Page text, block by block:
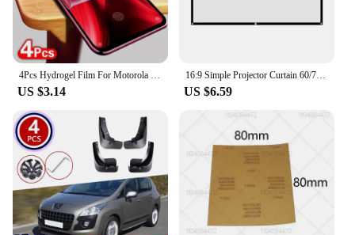
4Pcs Hydrogel Film For Motorola Edge 50 30 Ultra 40 Pro Neo Screen Protector For Motorola G84 G54 G24 G14 Soft Protection Film
US $3.14
16:9 Simple Projector Curtain 60/72/84/100/120/150 inch Portable HD Display Screen Home Cinema Theater Movie Home Outdoor Office
US $6.59